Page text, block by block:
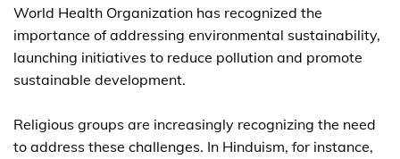
World Health Organization has recognized the
importance of addressing environmental sustainability,
launching initiatives to reduce pollution and promote
sustainable development.
Religious groups are increasingly recognizing the need
to address these challenges. In Hinduism, for instance,